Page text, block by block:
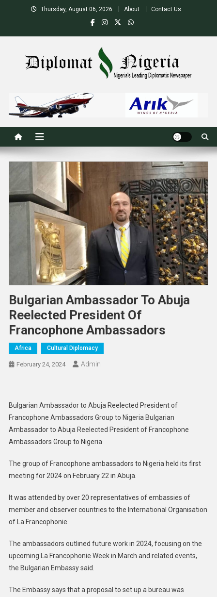
Thursday, August 06, 2026 About Contact Us
Nigeria's Leading Diplomatic News site
Bulgarian Ambassador To Abuja
Reelected President Of
Francophone Ambassadors
Africa Cultural Diplomacy
February 24, 2024 Admin
Bulgarian Ambassador to Abuja Reelected President of
Francophone Ambassadors Group to Nigeria Bulgarian
Ambassador to Abuja Reelected President of Francophone
Ambassadors Group to Nigeria
The group of Francophone ambassadors to Nigeria held its first
meeting for 2024 on February 22 in Abuja.
It was attended by over 20 representatives of embassies of
member and observer countries to the International Organisation
of La Francophonie.
The ambassadors outlined future work in 2024, focusing on the
upcoming La Francophonie Week in March and related events,
the Bulgarian Embassy said.
The Embassy says that a proposal to set up a bureau was